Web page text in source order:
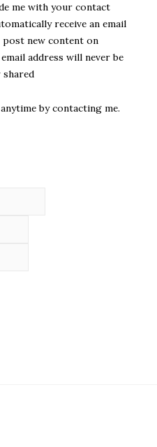
me with your contact
receive an email
post new content on
address will never be
bycontacting me.